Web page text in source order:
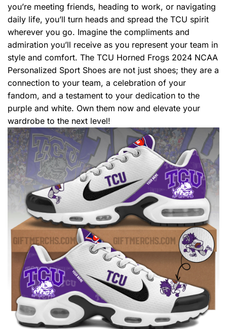
you’re meeting friends, heading to work, or navigating
daily life, you’ll turn heads and spread the TCU spirit
wherever you go. Imagine the compliments and
admiration you’ll receive as you represent your team in
style and comfort. The TCU Horned Frogs 2024 NCAA
Personalized Sport Shoes are not just shoes; they are a
connection to your team, a celebration of your
fandom, and a testament to your dedication to the
purple and white. Own them now and elevate your
wardrobe to the next level!